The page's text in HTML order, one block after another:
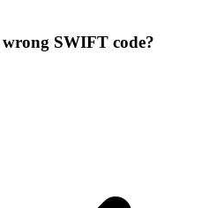
SWIFT code?